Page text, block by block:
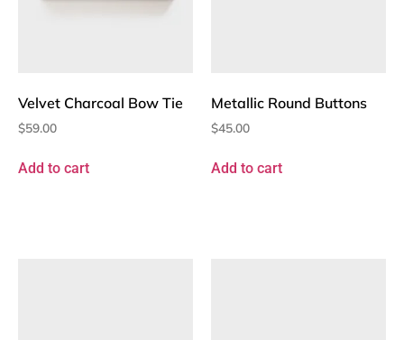
Velvet Charcoal Bow Tie
$59.00
Add to cart
Metallic Round Buttons
$45.00
Add to cart